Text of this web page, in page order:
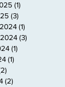
(1)
(3)
(1)
(3)
(1)
(1)
(2)